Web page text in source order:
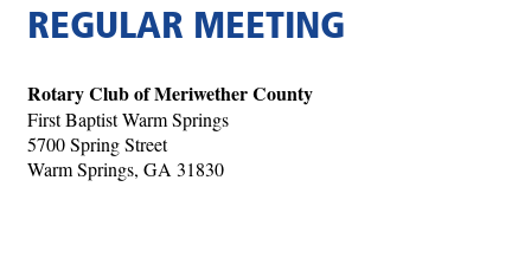
REGULAR MEETING
Rotary Club of Meriwether County
First Baptist Warm Springs
5700 Spring Street
Warm Springs, GA 31830